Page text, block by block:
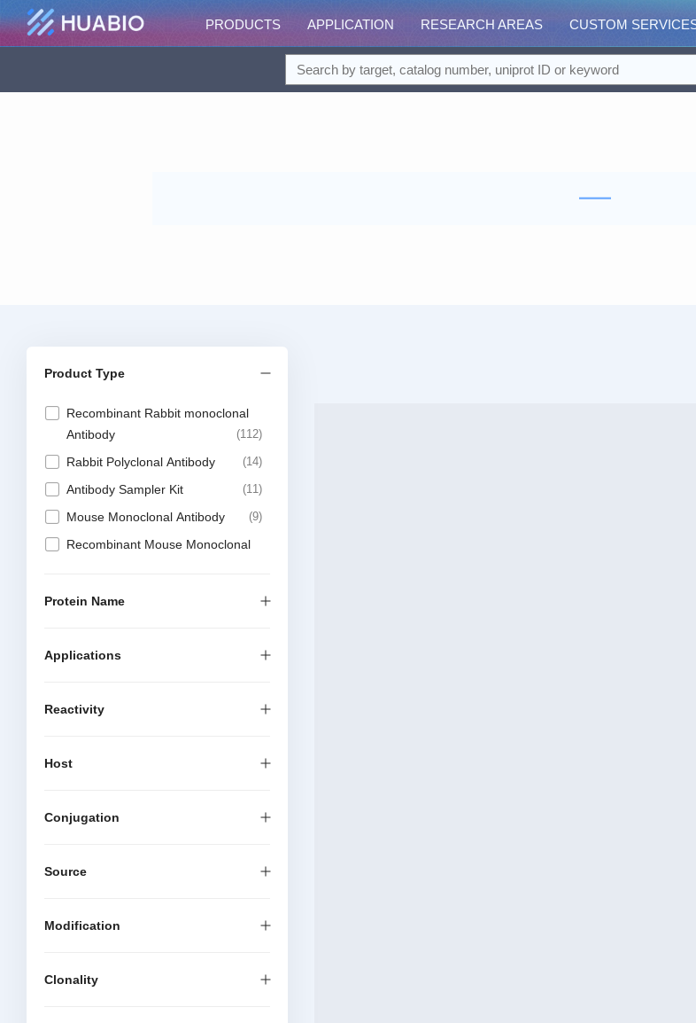
PRODUCTS APPLICATION RESEARCH AREAS CUSTOM
Product Type
Recombinant Rabbit monoclonal
Antibody
112
Rabbit Polyclonal Antibody 14
Antibody Sampler Kit 11
Mouse Monoclonal Antibody 9
Recombinant Mouse Monoclonal
Protein Name
Applications
Reactivity
Host
Conjugation
Source
Modification
Clonality